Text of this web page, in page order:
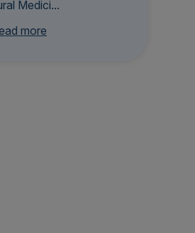
Medici...
a residency at Bastyr
more